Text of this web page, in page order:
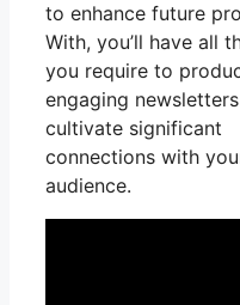
to enhance future
With, you’ll have all
you require to
engaging
cultivate significant
connections with
audience.